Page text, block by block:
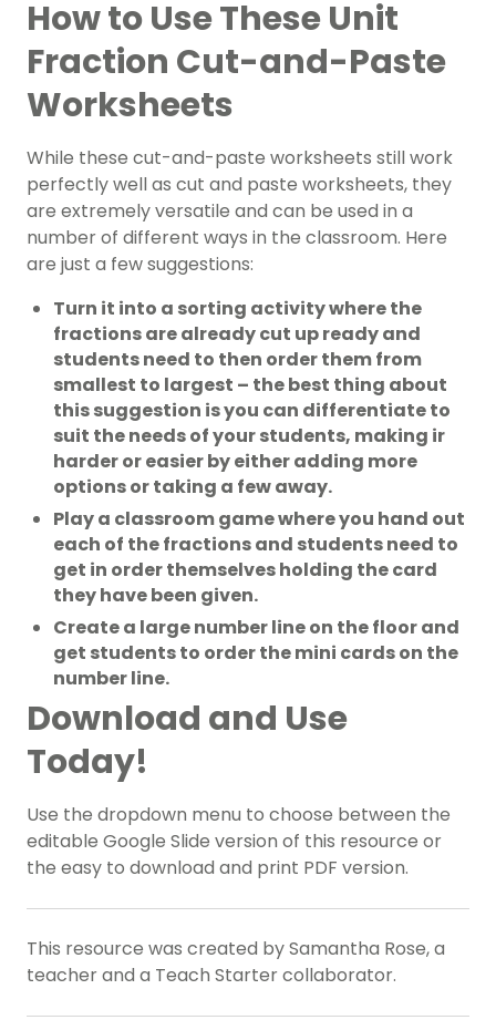
How to Use These Unit
Fraction Cut-and-Paste
Worksheets
While these cut-and-paste worksheets still work
perfectly well as cut and paste worksheets, they
are extremely versatile and can be used in a
number of different ways in the classroom. Here
are just a few suggestions:
Turn it into a sorting activity where the
fractions are already cut up ready and
students need to then order them from
smallest to largest – the best thing about
this suggestion is you can differentiate to
suit the needs of your students, making ir
harder or easier by either adding more
options or taking a few away.
Play a classroom game where you hand out
each of the fractions and students need to
get in order themselves holding the card
they have been given.
Create a large number line on the floor and
get students to order the mini cards on the
number line.
Download and Use
Today!
Use the dropdown menu to choose between the
editable Google Slide version of this resource or
the easy to download and print PDF version.
This resource was created by Samantha Rose, a
teacher and a Teach Starter collaborator.